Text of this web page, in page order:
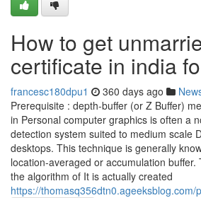
How to get
certificate in india
francesc180dpu1 360 days ago
Prerequisite : depth-buffer (or Z Buffer)
in Personal computer graphics is often a
detection system suited to medium scale
desktops. This technique is generally
location-averaged or accumulation
the algorithm of It is actually created
https://thomasq356dtn0.ageeksblog.com/